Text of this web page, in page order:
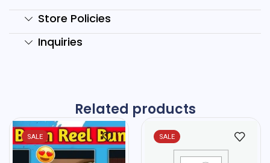
Store Policies
Inquiries
Related products
SALE SALE